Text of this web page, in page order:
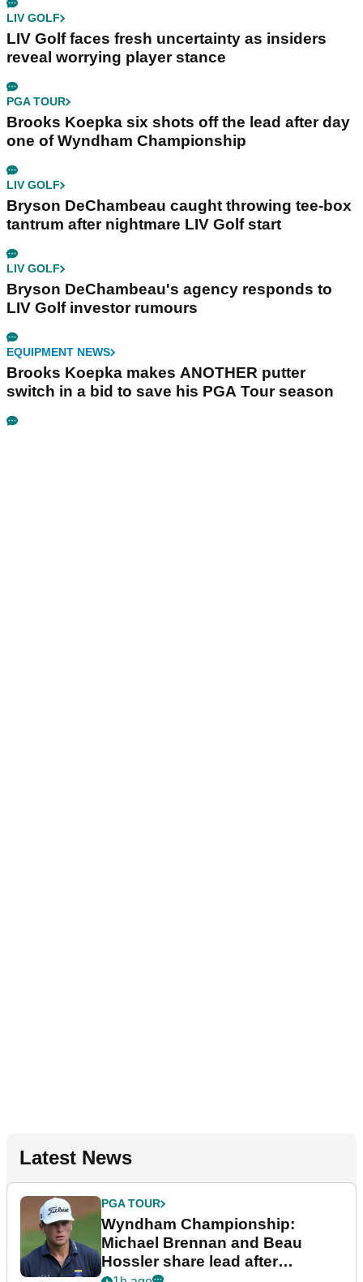
LIV GOLF
LIV Golf faces fresh uncertainty as insiders
reveal worrying player stance
PGA TOUR
Brooks Koepka six shots off the lead after day
one of Wyndham Championship
LIV GOLF
Bryson DeChambeau caught throwing tee-box
tantrum after nightmare LIV Golf start
LIV GOLF
Bryson DeChambeau's agency responds to
LIV Golf investor rumours
EQUIPMENT NEWS
Brooks Koepka makes ANOTHER putter
switch in a bid to save his PGA Tour season
Latest News
PGA TOUR
Wyndham Championship:
Michael Brennan and Beau
Hossler share lead after